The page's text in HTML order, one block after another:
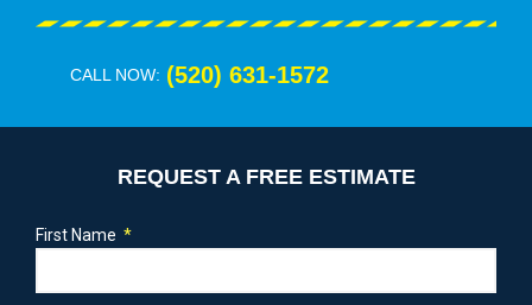
CALL NOW: (520) 631-1572
REQUEST A FREE ESTIMATE
First Name